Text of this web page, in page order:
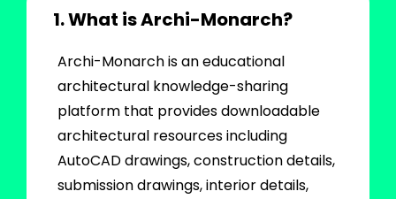
1. What is Archi-Monarch?
Archi-Monarch is an educational
architectural knowledge-sharing
platform that provides downloadable
architectural resources including
AutoCAD drawings, construction details,
submission drawings, interior details,